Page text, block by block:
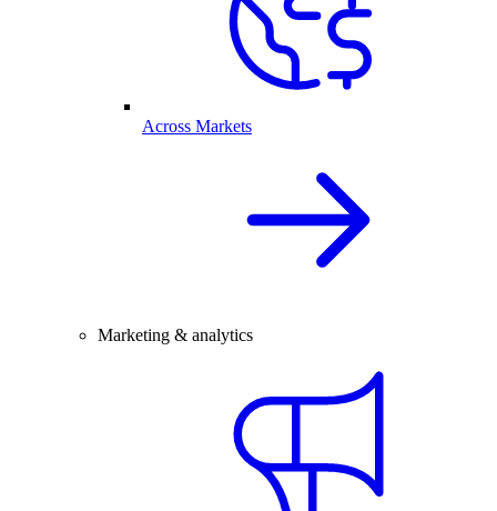
Across Markets
Marketing & analytics